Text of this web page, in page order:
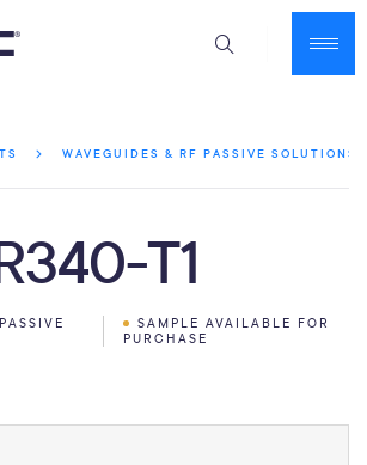
WAVEGUIDES & RF PASSIVE SOLUTIONS
T1
SAMPLE AVAILABLE FOR
PURCHASE